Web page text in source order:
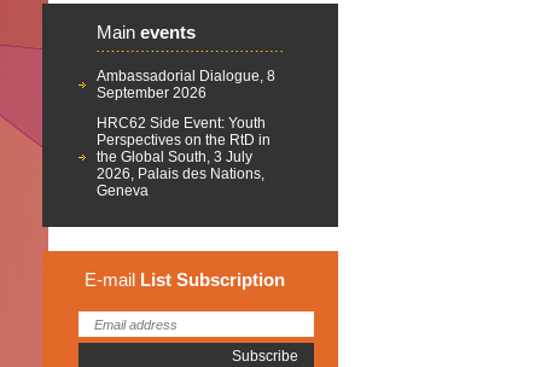
Main events
Ambassadorial Dialogue, 8
September 2026
HRC62 Side Event: Youth
Perspectives on the RtD in
the Global South, 3 July
2026, Palais des Nations,
Geneva
E-mail List Subscription